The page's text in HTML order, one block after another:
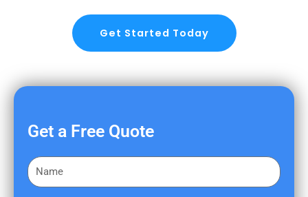
Get Started Today
Get a Free Quote
F
i